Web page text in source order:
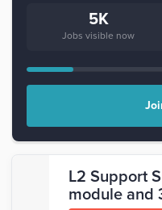
5K
Jobs visible now
L2 Support
module and